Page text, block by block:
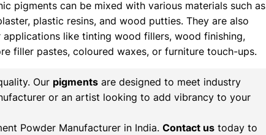
pigments can be mixed with various materials such as
plastic resins, and wood putties. They are also
like tinting wood fillers, wood finishing,
filler pastes, coloured waxes, or furniture touch-ups.
Our pigments are designed to meet industry
or an artist looking to add vibrancy to your
Powder Manufacturer in India. Contact us today to